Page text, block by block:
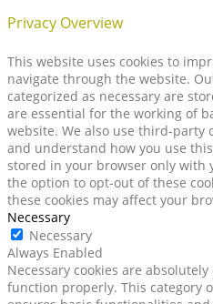
Privacy Overview
This website uses cookies to
navigate through the website.
categorized as necessary are
are essential for the working of
website. We also use third-party
and understand how you use
stored in your browser only with
the option to opt-out of these
these cookies may affect your
Necessary
Necessary
Always Enabled
Necessary cookies are
function properly. This category